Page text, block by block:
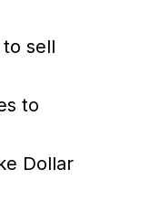
sell
to
Dollar